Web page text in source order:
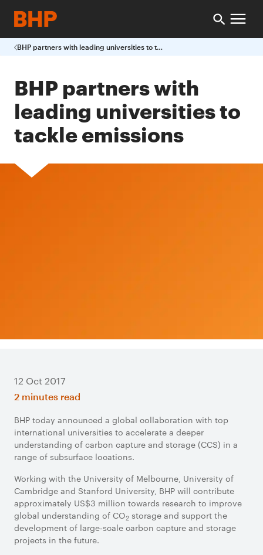
BHP partners with leading universities to tackle emissions
BHP partners with
leading universities to
tackle emissions
12 Oct 2017
2 minutes read
BHP today announced a global collaboration with top
international universities to accelerate a deeper
understanding of carbon capture and storage (CCS) in a
range of subsurface locations.
Working with the University of Melbourne, University of
Cambridge and Stanford University, BHP will contribute
approximately US$3 million towards research to improve
global understanding of CO2 storage and support the
development of large-scale carbon capture and storage
projects in the future.